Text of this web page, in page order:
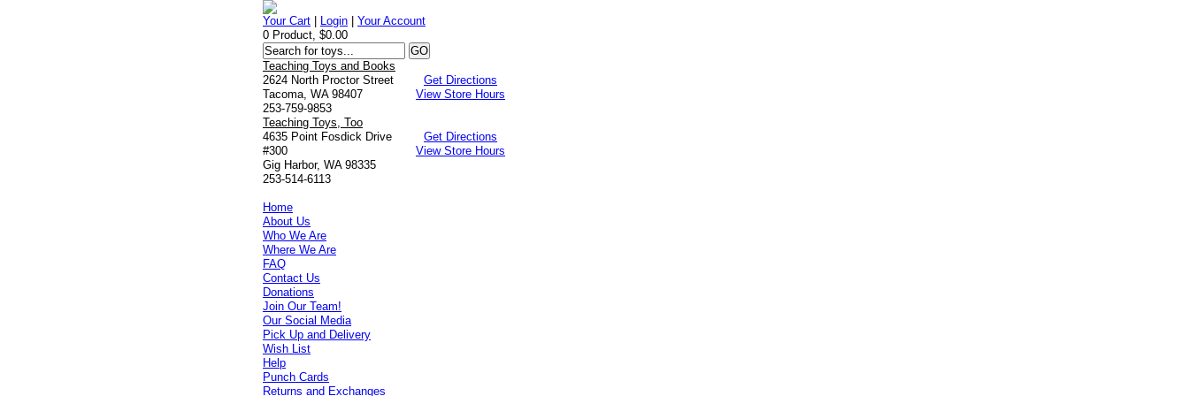
Your Cart Login |Your Account
0 Product, $0.00
Teaching Toys and Books
2624 North Proctor Street
Tacoma, WA 98407
253-759-9853
Get Directions
View Store Hours
Teaching Toys, Too
4635 Point Fosdick Drive
#300
Gig Harbor, WA 98335
253-514-6113
Get Directions
View Store Hours
Home
About Us
Who We Are
Where We Are
FAQ
Contact Us
Donations
Join Our Team!
Our Social Media
Pick Up and Delivery
Wish List
Help
Punch Cards
Returns and Exchanges